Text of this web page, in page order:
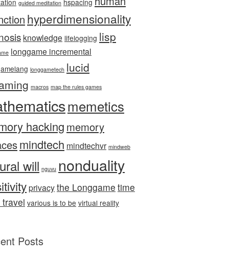
guided meditation hspacing
hyperdimensionality
knowledge lifelogging lisp
longgame incremental
longgametech lucid
macros map the rules games
memetics
hacking memory
mindtech mindtechvr mindweb
will nguvu nonduality
privacythe Longgame time
various is to be virtual reality
Posts